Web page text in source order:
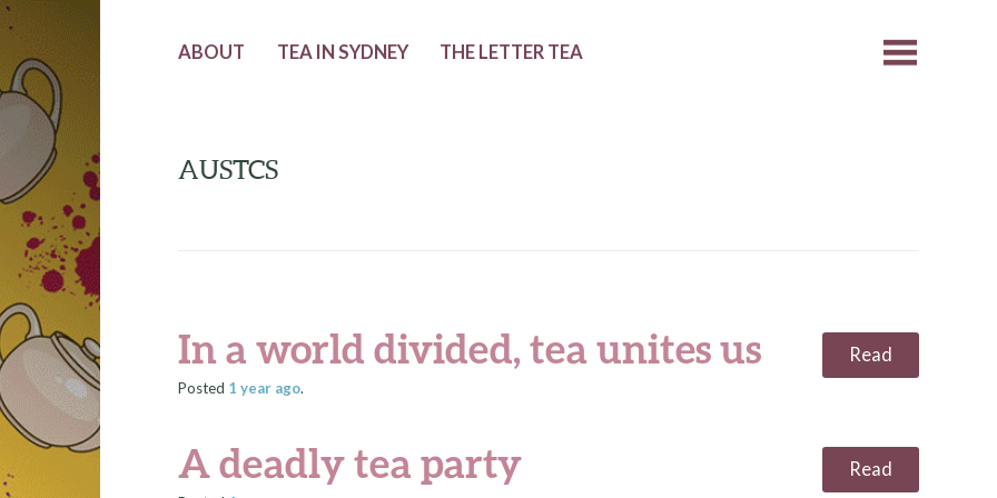
ABOUT TEA IN SYDNEY THE LETTER TEA
AUSTCS
In a world divided, tea unites us Read
Posted 1 yearago.
A deadly tea party Read